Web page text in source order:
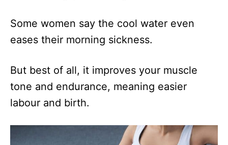
Some women say the cool water even
eases their morning sickness.
But best of all, it improves your muscle
tone and endurance, meaning easier
labour and birth.